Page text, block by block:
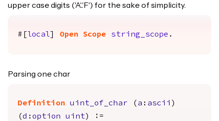
upper case digits ('A'..'F') for the sake of simplicity.
#[ local Open Scope string_scope .
Parsing one char
Definition uint_of_char ( a : ascii )
(d :option uint ) :=